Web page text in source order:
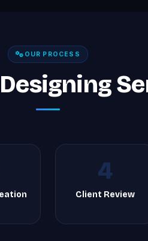
OUR PROCESS
4
Client Review